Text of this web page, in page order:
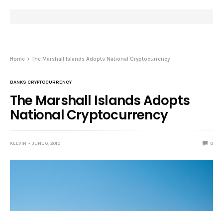
Home The Marshall Islands Adopts National Cryptocurrency
BANKS CRYPTOCURRENCY
The Marshall Islands Adopts
National Cryptocurrency
KELVIN JUNE 6, 2019 0